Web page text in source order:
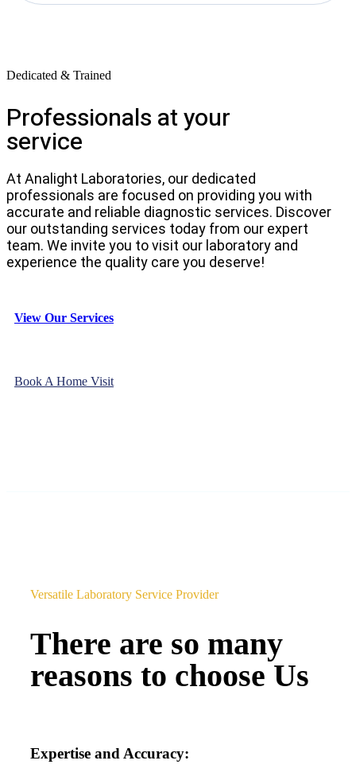
Dedicated & Trained
Professionals at your
service
At Analight Laboratories, our dedicated
professionals are focused on providing you with
accurate and reliable diagnostic services. Discover
our outstanding services today from our expert
team. We invite you to visit our laboratory and
experience the quality care you deserve!
View Our Services
Book A Home Visit
Versatile Laboratory Service Provider
There are so many
reasons to choose Us
Expertise and Accuracy: